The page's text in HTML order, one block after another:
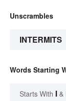
Unscrambles
INTERMITS
Words Starting
Starts With I &